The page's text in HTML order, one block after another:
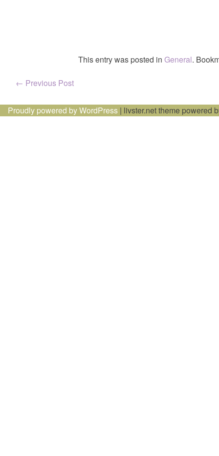
This entry was posted in General.
Post
navigation
← Previous Post
Proudly powered by WordPress | livster.net theme powered